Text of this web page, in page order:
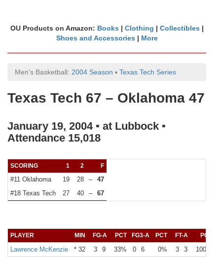
OU Products on Amazon: Books | Clothing | Collectibles |
Shoes and Accessories | More
Men's Basketball: 2004 Season ▪ Texas Tech Series
Texas Tech 67 – Oklahoma 47
January 19, 2004 ▪ at Lubbock ▪
Attendance 15,018
SCORING 1 2 F
#11 Oklahoma 19 28 –
47
#18 Texas Tech
27 40 – 67
PLAYER MIN FG-A PCT FG3-A PCT FT-A PCT
Lawrence McKenzie * 32 3 9 33% 0 6 0% 3 3
100%